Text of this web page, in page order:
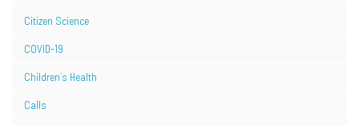
Citizen Science
COVID-19
Children´s Health
Calls